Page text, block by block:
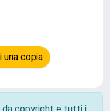
una copia